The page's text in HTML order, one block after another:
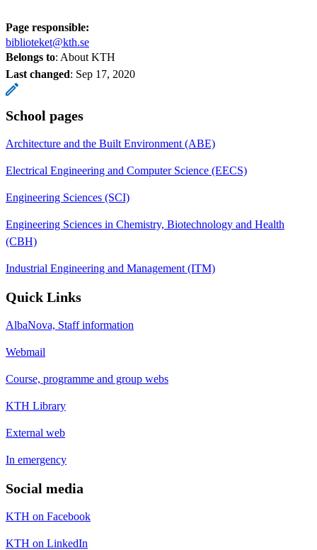
Page responsible:
biblioteket@kth.se
Belongs to: About KTH
Last changed: Sep 17, 2020
School pages
Architecture and the Built Environment (ABE)
Electrical Engineering and Computer Science (EECS)
Engineering Sciences (SCI)
Engineering Sciences in Chemistry, Biotechnology and Health
(CBH)
Industrial Engineering and Management (ITM)
Quick Links
AlbaNova, Staff information
Webmail
Course, programme and group webs
KTH Library
External web
In emergency
Social media
KTH on Facebook
KTH on LinkedIn